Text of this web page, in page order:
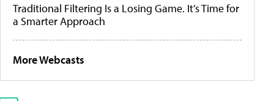
Traditional Filtering Is a Losing Game. It’s Time for
a Smarter Approach
More Webcasts